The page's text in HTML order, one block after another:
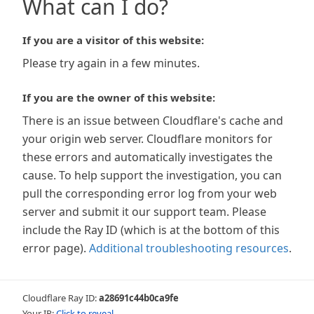
What can I do?
If you are a visitor of this website:
Please try again in a few minutes.
If you are the owner of this website:
There is an issue between Cloudflare's cache and
your origin web server. Cloudflare monitors for
these errors and automatically investigates the
cause. To help support the investigation, you can
pull the corresponding error log from your web
server and submit it our support team. Please
include the Ray ID (which is at the bottom of this
error page). Additional troubleshooting resources.
Cloudflare Ray ID:a28691c44b0ca9fe